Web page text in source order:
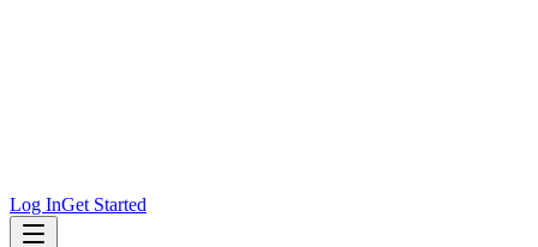
Log InGet Started